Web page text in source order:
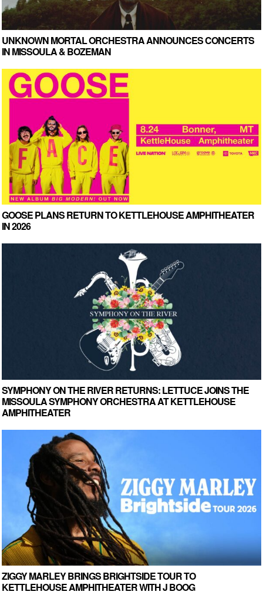
UNKNOWN MORTAL ORCHESTRA ANNOUNCES CONCERTS
IN MISSOULA & BOZEMAN
GOOSE PLANS RETURN TO KETTLEHOUSE AMPHITHEATER
IN 2026
SYMPHONY ON THE RIVER RETURNS: LETTUCE JOINS THE
MISSOULA SYMPHONY ORCHESTRA AT KETTLEHOUSE
AMPHITHEATER
ZIGGY MARLEY BRINGS BRIGHTSIDE TOUR TO
KETTLEHOUSE AMPHITHEATER WITH J BOOG